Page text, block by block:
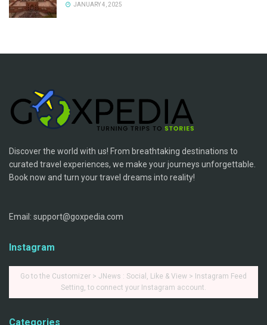
JANUARY 4, 2025
Discover the world with us! From breathtaking destinations to
curated travel experiences, we make your journeys unforgettable.
Book now and turn your travel dreams into reality!
Email: support@goxpedia.com
Instagram
Go to the Customizer > JNews : Social, Like & View > Instagram Feed
Setting, to connect your Instagram account.
Categories